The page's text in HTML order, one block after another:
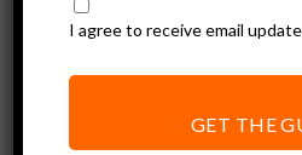
Blix Review
I agree to receive email
GET THE